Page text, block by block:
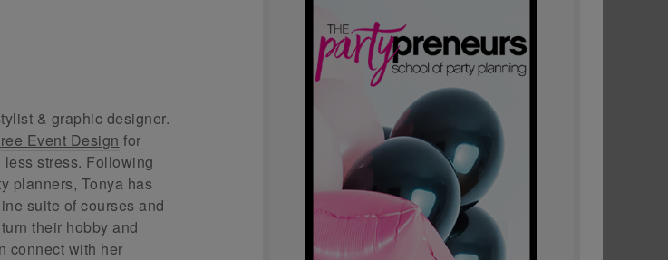
& graphic designer.
Event Design for
stress. Following
planners, Tonya has
suite of courses and
their hobby and
connect with her